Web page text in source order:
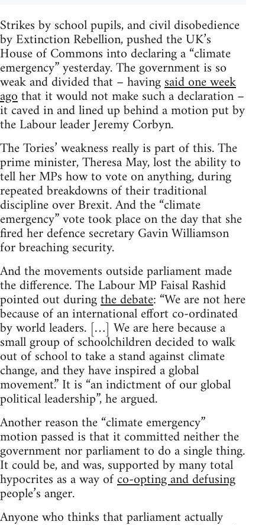
Strikes by school pupils, and civil disobedience
by Extinction Rebellion, pushed the UK’s
House of Commons into declaring a “climate
emergency” yesterday. The government is so
weak and divided that – havingsaid one week
agothat it would not make such a declaration –
it caved in and lined up behind a motion put by
the Labour leader Jeremy Corbyn.
The Tories’ weakness really is part of this. The
prime minister, Theresa May, lost the ability to
tell her MPs how to vote on anything, during
repeated breakdowns of their traditional
discipline over Brexit. And the “climate
emergency” vote took place on the day that she
fired her defence secretary Gavin Williamson
for breaching security.
And the movements outside parliament made
the difference. The Labour MP Faisal Rashid
pointed out duringthe debate: “We are not here
because of an international effort co-ordinated
by world leaders. […] We are here because a
small group of schoolchildren decided to walk
out of school to take a stand against climate
change, and they have inspired a global
movement.” It is “an indictment of our global
political leadership”, he argued.
Another reason the “climate emergency”
motion passed is that it committed neither the
government nor parliament to do a single thing.
It could be, and was, supported by many total
hypocrites as a way ofco-opting and defusing
people’s anger.
Anyone who thinks that parliament actually